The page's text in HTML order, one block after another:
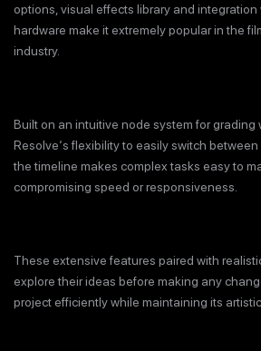
options, visual effects library and
hardware make it extremely popular in the
industry.
Built on an intuitive node system for grading
Resolve‘s flexibility to easily switch
the timeline makes complex tasks easy to
compromising speed or responsiveness.
These extensive features paired with
explore their ideas before making any
project efficiently while maintaining its